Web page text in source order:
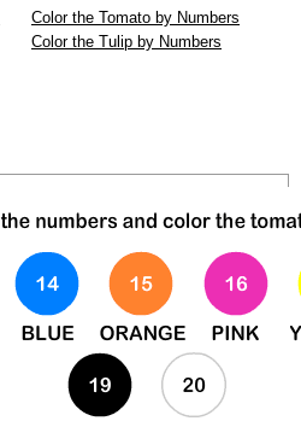
Color the Tomato by Numbers
Color the Tulip by Numbers